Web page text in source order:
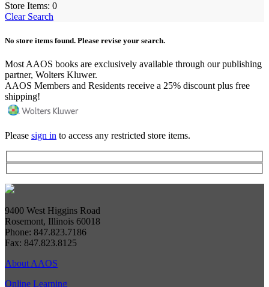
Store Items: 0
Clear Search
No store items found. Please revise your search.
Most AAOS books are exclusively available through our publishing
partner, Wolters Kluwer.
AAOS Members and Residents receive a 25% discount plus free
shipping!
Please sign in to access any restricted store items.
9400 West Higgins Road
Rosemont, Illinois 60018
Phone: 847.823.7186
Fax: 847.823.8125
About AAOS
Online Learning